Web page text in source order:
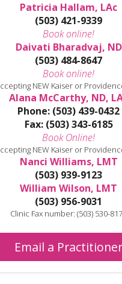
Patricia Hallam, LAc
(503) 421-9339
Book online!
Daivati Bharadvaj, ND
(503) 484-8647
Book online!
NEW Kaiser or
Alana McCarthy, ND,
Phone: (503) 439-0432
Fax: (503) 343-6185
Book Online!
NEW Kaiser or
Nanci Williams, LMT
(503) 939-9123
William Wilson, LMT
(503) 956-9031
Clinic Fax number: (503) 530-
Email a Practitioner